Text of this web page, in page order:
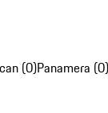
(0)Panamera (0)